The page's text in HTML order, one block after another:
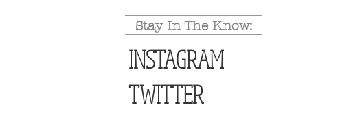
Stay In The Know:
TWITTER
INSTAGRAM